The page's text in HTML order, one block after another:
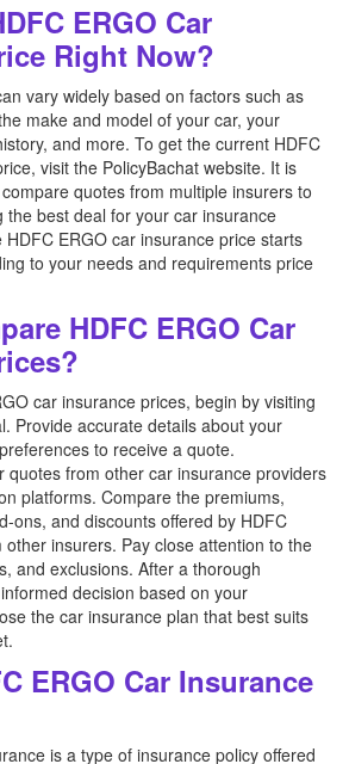
ERGO Car
Right Now?
vary widely based on factors such as
make and model of your car, your
and more. To get the current HDFC
visit the PolicyBachat website. It is
quotes from multiple insurers to
the best deal for your car insurance
ERGO car insurance price starts
to your needs and requirements price
HDFC ERGO Car
car insurance prices, begin by visiting
Provide accurate details about your
to receive a quote.
quotes from other car insurance providers
platforms. Compare the premiums,
ons, and discounts offered by HDFC
other insurers. Pay close attention to the
and exclusions. After a thorough
decision based on your
the car insurance plan that best suits
ERGO Car Insurance
is a type of insurance policy offered